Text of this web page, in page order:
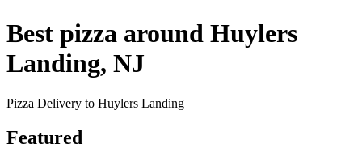
Best pizza around Huylers
Landing, NJ
Pizza Delivery to Huylers Landing
Featured